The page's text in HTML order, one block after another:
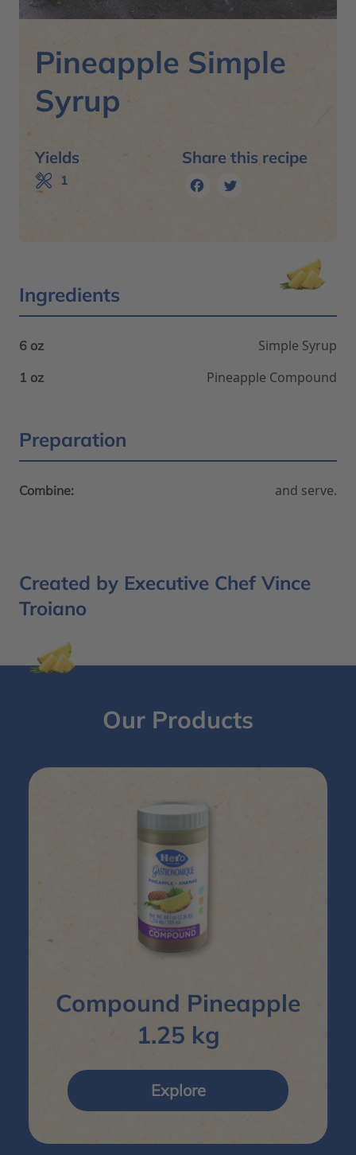
Pineapple Simple
Syrup
Yields
1
Share this recipe
Facebook
Ingredients
6 oz Simple Syrup
1 oz Pineapple Compound
Preparation
Combine: and serve.
Created by Executive Chef Vince
Troiano
Our Products
Compound Pineapple
1.25 kg
Explore